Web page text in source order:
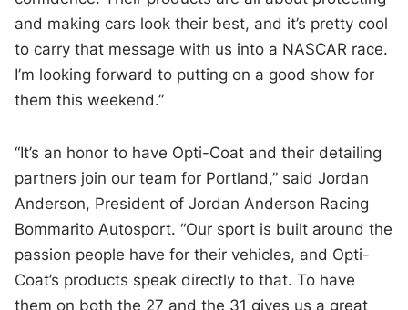
and making cars look their best, and it’s pretty cool
to carry that message with us into a NASCAR race.
I’m looking forward to putting on a good show for
them this weekend.”
“It’s an honor to have Opti-Coat and their detailing
partners join our team for Portland,” said Jordan
Anderson, President of Jordan Anderson Racing
Bommarito Autosport. “Our sport is built around the
passion people have for their vehicles, and Opti-
Coat’s products speak directly to that. To have
them on both the 27 and the 31 gives us a great